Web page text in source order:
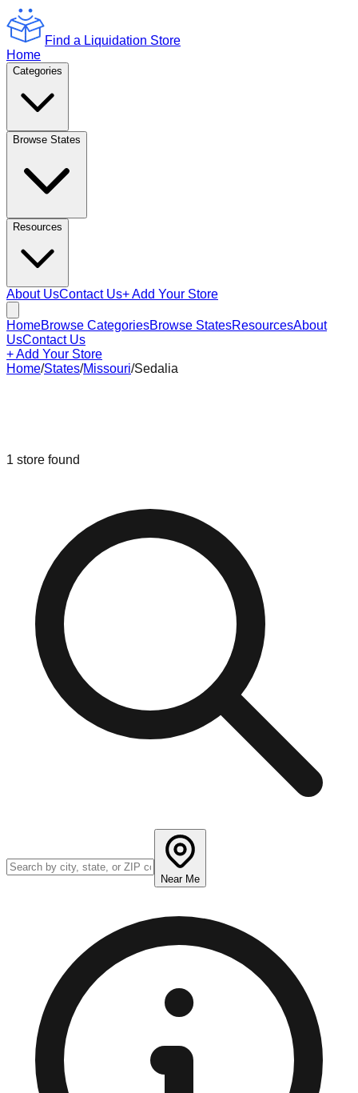
Find a Liquidation Store
Home
Categories
Browse States
Resources
About UsContact Us+ Add Your Store
HomeBrowse CategoriesBrowse StatesResourcesAbout
UsContact Us
+ Add Your Store
Home/States/Missouri/Sedalia
1 store found
Near Me